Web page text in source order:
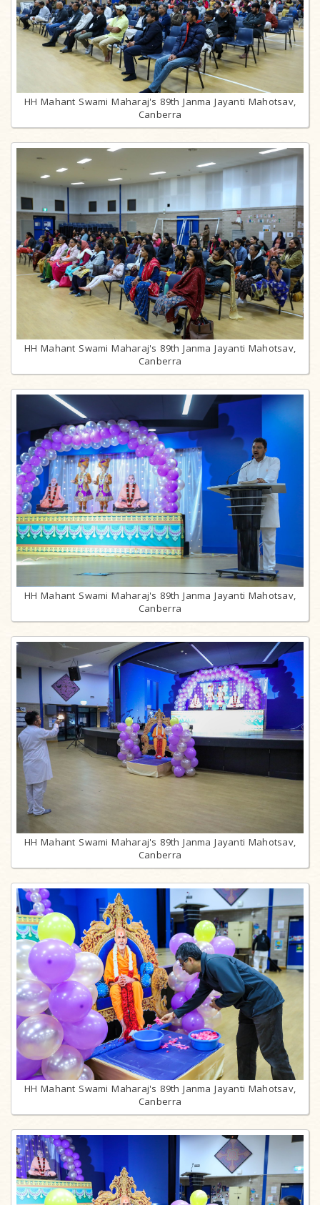
HH Mahant Swami Maharaj's 89th Janma Jayanti Mahotsav,
Canberra
HH Mahant Swami Maharaj's 89th Janma Jayanti Mahotsav,
Canberra
HH Mahant Swami Maharaj's 89th Janma Jayanti Mahotsav,
Canberra
HH Mahant Swami Maharaj's 89th Janma Jayanti Mahotsav,
Canberra
HH Mahant Swami Maharaj's 89th Janma Jayanti Mahotsav,
Canberra